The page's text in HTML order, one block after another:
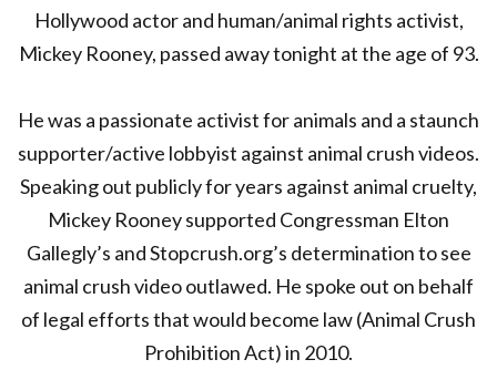
Hollywood actor and human/animal rights activist,
Mickey Rooney, passed away tonight at the age of 93.
He was a passionate activist for animals and a staunch
supporter/active lobbyist against animal crush videos.
Speaking out publicly for years against animal cruelty,
Mickey Rooney supported Congressman Elton
Gallegly’s and Stopcrush.org’s determination to see
animal crush video outlawed. He spoke out on behalf
of legal efforts that would become law (Animal Crush
Prohibition Act) in 2010.